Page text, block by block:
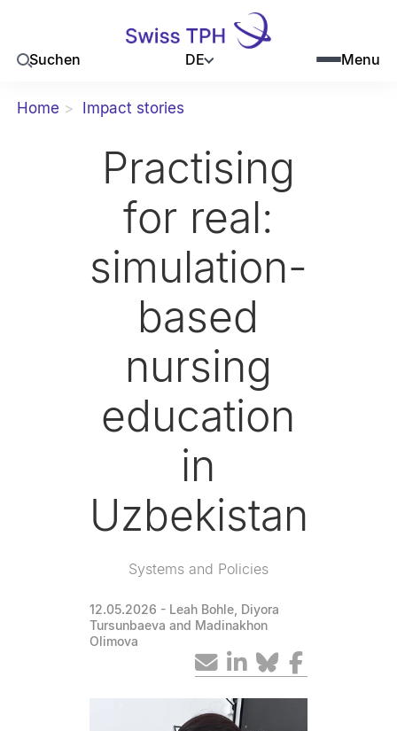
Suchen DE Menu
Home Impact stories
Practising
for real:
simulation-
based
nursing
education
in
Uzbekistan
Systems and Policies
12.05.2026 - Leah Bohle, Diyora
Tursunbaeva and Madinakhon
Olimova